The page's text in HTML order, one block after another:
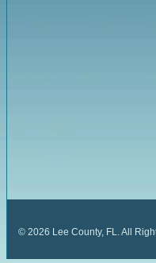
© 2026 Lee County, FL. All